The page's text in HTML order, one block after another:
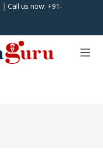
| Call us now: +91-